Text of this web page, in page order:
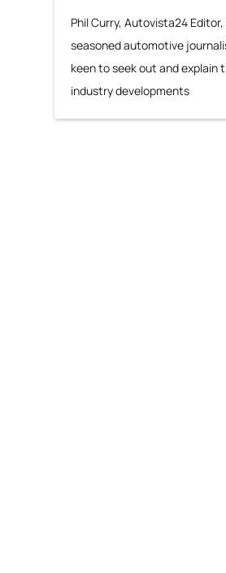
Phil Curry, Autovista24 Editor,
seasoned automotive
keen to seek out and explain
industry developments